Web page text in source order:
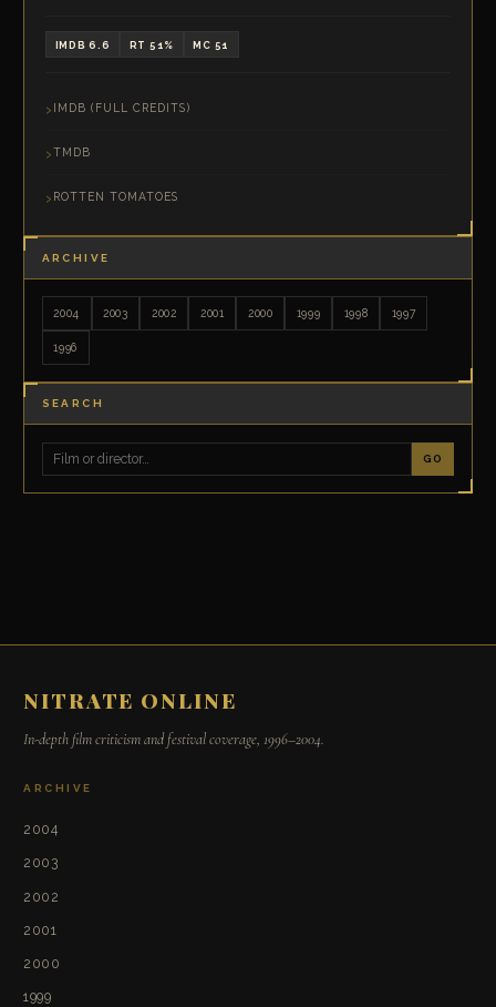
IMDB 6.6 RT 51% MC 51
IMDB (FULL CREDITS)
TMDB
ROTTEN TOMATOES
ARCHIVE
2004 2003 2002 2001 2000 1999 1998 1997
1996
SEARCH
GO
NITRATE ONLINE
In-depth film criticism and festival coverage, 1996–2004.
ARCHIVE
2004
2003
2002
2001
2000
1999